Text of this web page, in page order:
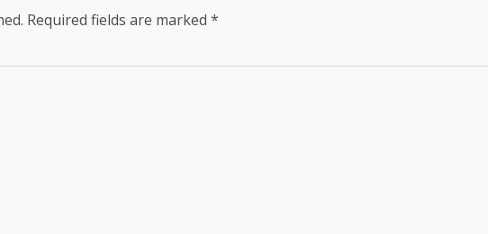
Required fields are marked *